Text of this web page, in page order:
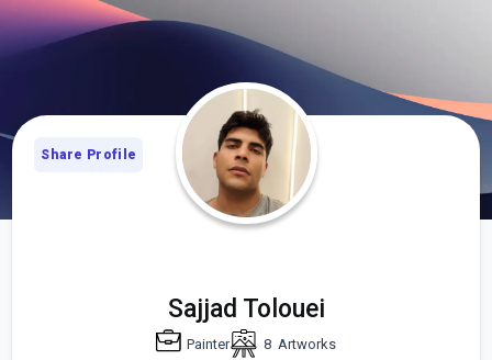
Sajjad Tolouei
Painter 8 Artworks
Share Profile